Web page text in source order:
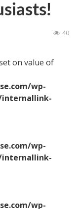
40
on value of
wp-
wp-
wp-